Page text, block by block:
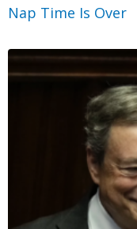
Nap Time Is Over